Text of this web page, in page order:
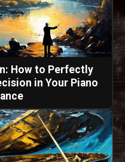
How to Perfectly
in Your Piano